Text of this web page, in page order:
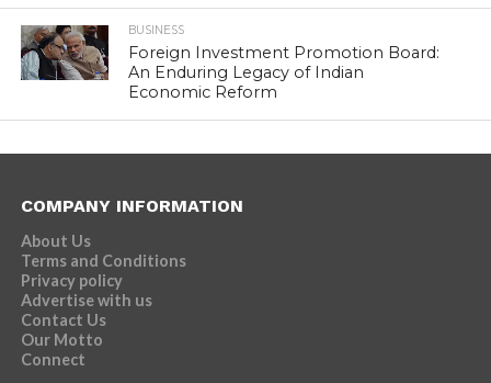
BUSINESS
Foreign Investment Promotion Board:
An Enduring Legacy of Indian
Economic Reform
COMPANY INFORMATION
About Us
Terms and Conditions
Privacy policy
Advertise with us
Contact Us
Our Motto
Connect